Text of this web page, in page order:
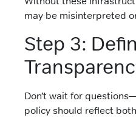
may be misinterpreted
Step 3:
Don’t wait for
policy should reflect